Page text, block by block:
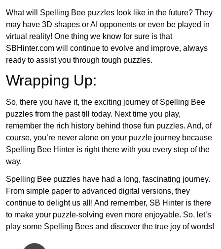
What will Spelling Bee puzzles look like in the future? They
may have 3D shapes or AI opponents or even be played in
virtual reality! One thing we know for sure is that
SBHinter.com will continue to evolve and improve, always
ready to assist you through tough puzzles.
Wrapping Up:
So, there you have it, the exciting journey of Spelling Bee
puzzles from the past till today. Next time you play,
remember the rich history behind those fun puzzles. And, of
course, you’re never alone on your puzzle journey because
Spelling Bee Hinter is right there with you every step of the
way.
Spelling Bee puzzles have had a long, fascinating journey.
From simple paper to advanced digital versions, they
continue to delight us all! And remember, SB Hinter is there
to make your puzzle-solving even more enjoyable. So, let’s
play some Spelling Bees and discover the true joy of words!